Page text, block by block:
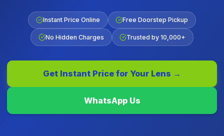
Instant Price Online Free Doorstep Pickup
No Hidden Charges Trusted by 10,000+
Get Instant Price for Your Lens →
WhatsApp Us